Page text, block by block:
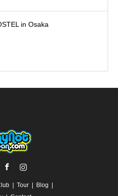
in Osaka
Tour
Blog